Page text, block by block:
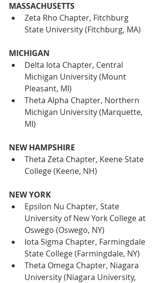
MASSACHUSETTS
Zeta Rho Chapter, Fitchburg
State University (Fitchburg, MA)
MICHIGAN
Delta Iota Chapter, Central
Michigan University (Mount
Pleasant, MI)
Theta Alpha Chapter, Northern
Michigan University (Marquette,
MI)
NEW HAMPSHIRE
Theta Zeta Chapter, Keene State
College (Keene, NH)
NEW YORK
Epsilon Nu Chapter, State
University of New York College at
Oswego (Oswego, NY)
Iota Sigma Chapter, Farmingdale
State College (Farmingdale, NY)
Theta Omega Chapter, Niagara
University (Niagara University,